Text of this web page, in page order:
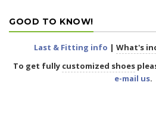
GOOD TO KNOW!
Last & Fitting info | What's
To get fully customized shoes
e-mail us.